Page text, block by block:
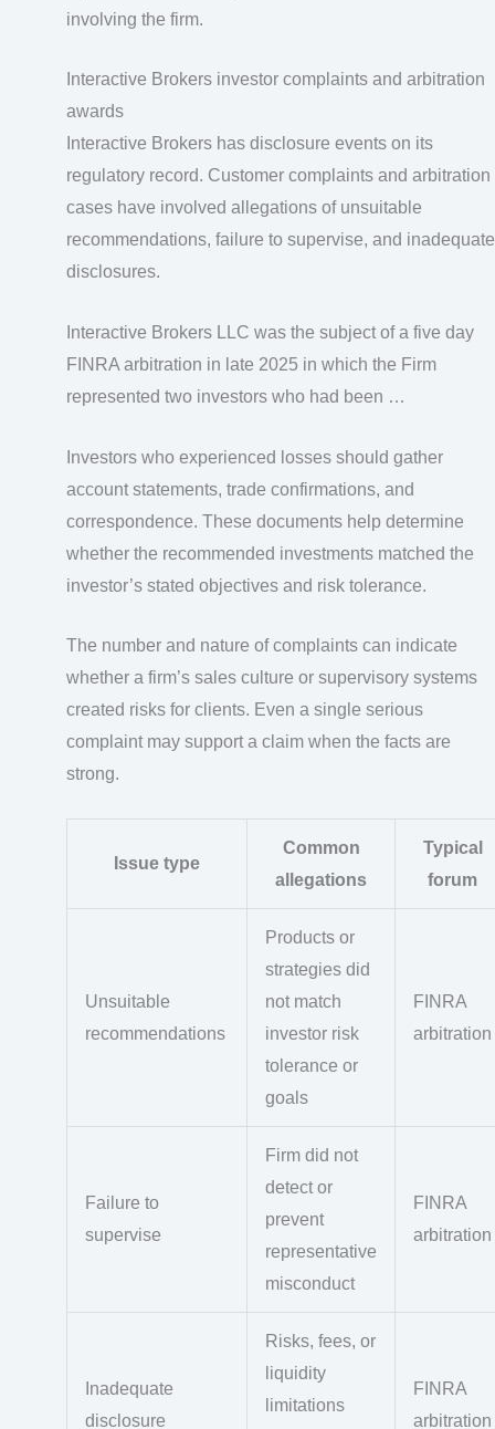
involving the firm.
Interactive Brokers investor complaints and arbitration
awards
Interactive Brokers has disclosure events on its
regulatory record. Customer complaints and arbitration
cases have involved allegations of unsuitable
recommendations, failure to supervise, and inadequate
disclosures.
Interactive Brokers LLC was the subject of a five day
FINRA arbitration in late 2025 in which the Firm
represented two investors who had been …
Investors who experienced losses should gather
account statements, trade confirmations, and
correspondence. These documents help determine
whether the recommended investments matched the
investor’s stated objectives and risk tolerance.
The number and nature of complaints can indicate
whether a firm’s sales culture or supervisory systems
created risks for clients. Even a single serious
complaint may support a claim when the facts are
strong.
Issue type
Common
allegations
Typical
forum
Unsuitable
recommendations
Products or
strategies did
not match
investor risk
tolerance or
goals
FINRA
arbitration
Failure to
supervise
Firm did not
detect or
prevent
representative
misconduct
FINRA
arbitration
Inadequate
disclosure
Risks, fees, or
liquidity
limitations
FINRA
arbitration